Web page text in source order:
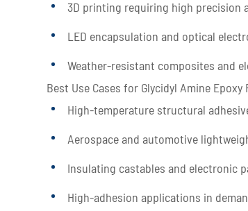
3D printing requiring high precision
LED encapsulation and optical
Weather-resistant composites and
Best Use Cases for Glycidyl Amine Epoxy
High-temperature structural
Aerospace and automotive
Insulating castables and electronic
High-adhesion applications in